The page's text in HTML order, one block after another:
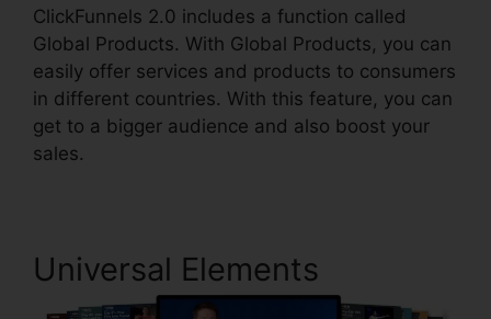
ClickFunnels 2.0 includes a function called
Global Products. With Global Products, you can
easily offer services and products to consumers
in different countries. With this feature, you can
get to a bigger audience and also boost your
sales.
Universal Elements